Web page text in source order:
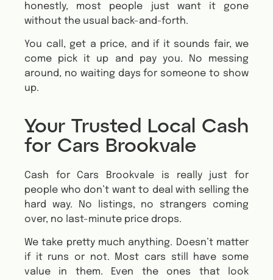
honestly, most people just want it gone
without the usual back-and-forth.
You call, get a price, and if it sounds fair, we
come pick it up and pay you. No messing
around, no waiting days for someone to show
up.
Your Trusted Local Cash
for Cars Brookvale
Cash for Cars Brookvale is really just for
people who don’t want to deal with selling the
hard way. No listings, no strangers coming
over, no last-minute price drops.
We take pretty much anything. Doesn’t matter
if it runs or not. Most cars still have some
value in them. Even the ones that look